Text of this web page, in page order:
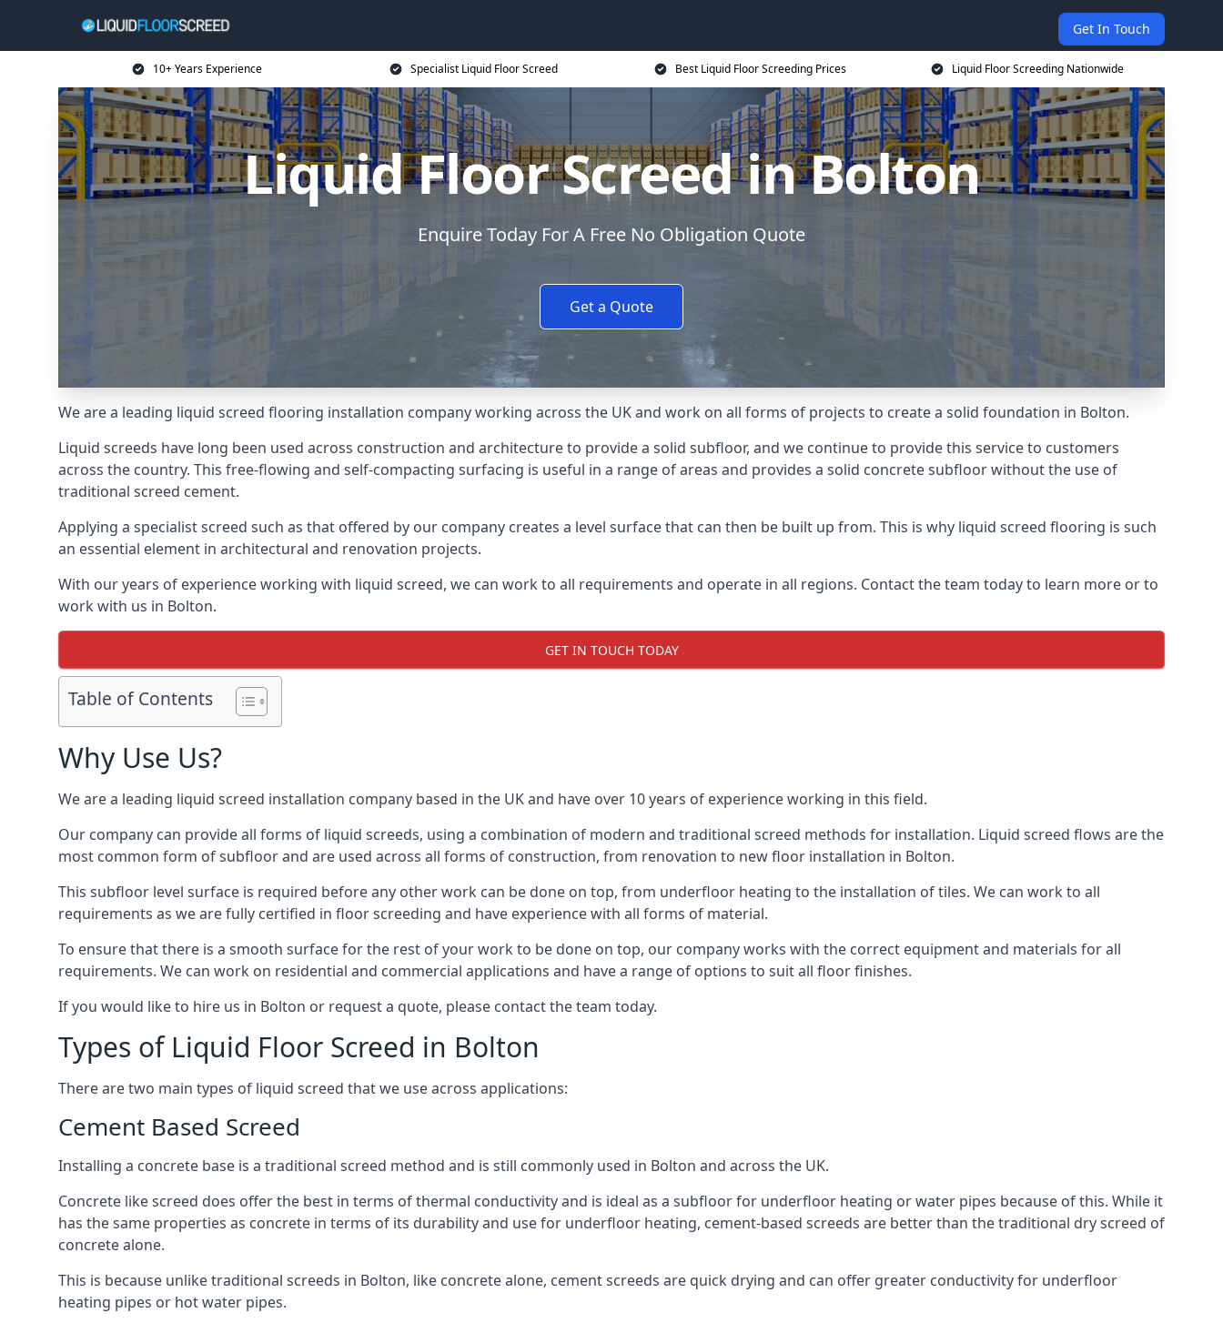
Get In Touch
10+ Years Experience Specialist Liquid Floor Screed Best Liquid Floor Screeding Prices Liquid Floor Screeding Nationwide
Liquid Floor Screed in Bolton
Enquire Today For A Free No Obligation Quote
Get a Quote
We are a leading liquid screed flooring installation company working across the UK and work on all forms of projects to create a solid foundation in Bolton.
Liquid screeds have long been used across construction and architecture to provide a solid subfloor, and we continue to provide this service to customers
across the country. This free-flowing and self-compacting surfacing is useful in a range of areas and provides a solid concrete subfloor without the use of
traditional screed cement.
Applying a specialist screed such as that offered by our company creates a level surface that can then be built up from. This is why liquid screed flooring is such
an essential element in architectural and renovation projects.
With our years of experience working with liquid screed, we can work to all requirements and operate in all regions. Contact the team today to learn more or to
work with us in Bolton.
GET IN TOUCH TODAY
Table of Contents
Why Use Us?
We are a leading liquid screed installation company based in the UK and have over 10 years of experience working in this field.
Our company can provide all forms of liquid screeds, using a combination of modern and traditional screed methods for installation. Liquid screed flows are the
most common form of subfloor and are used across all forms of construction, from renovation to new floor installation in Bolton.
This subfloor level surface is required before any other work can be done on top, from underfloor heating to the installation of tiles. We can work to all
requirements as we are fully certified in floor screeding and have experience with all forms of material.
To ensure that there is a smooth surface for the rest of your work to be done on top, our company works with the correct equipment and materials for all
requirements. We can work on residential and commercial applications and have a range of options to suit all floor finishes.
If you would like to hire us in Bolton or request a quote, please contact the team today.
Types of Liquid Floor Screed in Bolton
There are two main types of liquid screed that we use across applications:
Cement Based Screed
Installing a concrete base is a traditional screed method and is still commonly used in Bolton and across the UK.
Concrete like screed does offer the best in terms of thermal conductivity and is ideal as a subfloor for underfloor heating or water pipes because of this. While it
has the same properties as concrete in terms of its durability and use for underfloor heating, cement-based screeds are better than the traditional dry screed of
concrete alone.
This is because unlike traditional screeds in Bolton, like concrete alone, cement screeds are quick drying and can offer greater conductivity for underfloor
heating pipes or hot water pipes.